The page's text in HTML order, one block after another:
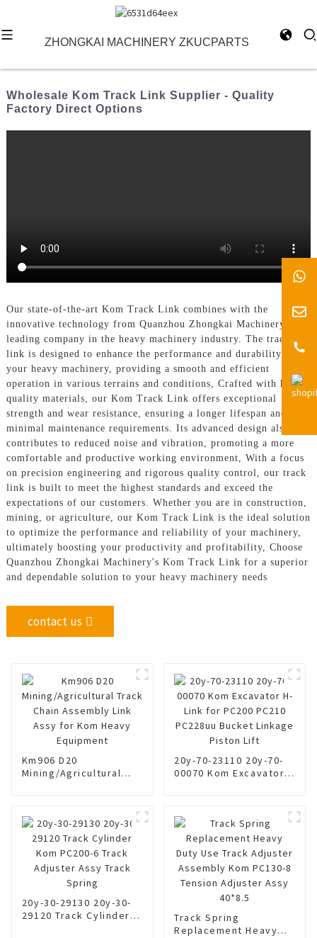
ZHONGKAI MACHINERY ZKUCPARTS
Wholesale Kom Track Link Supplier - Quality
Factory Direct Options
Our state-of-the-art Kom Track Link combines with the
innovative technology from Quanzhou Zhongkai Machinery, a
leading company in the heavy machinery industry. The track
link is designed to enhance the performance and durability of
your heavy machinery, providing a smooth and efficient
operation in various terrains and conditions, Crafted with high-
quality materials, our Kom Track Link offers exceptional
strength and wear resistance, ensuring a longer lifespan and
minimal maintenance requirements. Its advanced design also
contributes to reduced noise and vibration, promoting a more
comfortable and productive working environment, With a focus
on precision engineering and rigorous quality control, our track
link is built to meet the highest standards and exceed the
expectations of our customers. Whether you are in construction,
mining, or agriculture, our Kom Track Link is the ideal solution
to optimize the performance and reliability of your machinery,
ultimately boosting your productivity and profitability, Choose
Quanzhou Zhongkai Machinery's Kom Track Link for a superior
and dependable solution to your heavy machinery needs
contact us
Km906 D20
Mining/Agricultural
20y-70-23110 20y-70-
00070 Kom Excavator
20y-30-29130 20y-30-
29120 Track Cylinder
Track Spring
Replacement Heavy